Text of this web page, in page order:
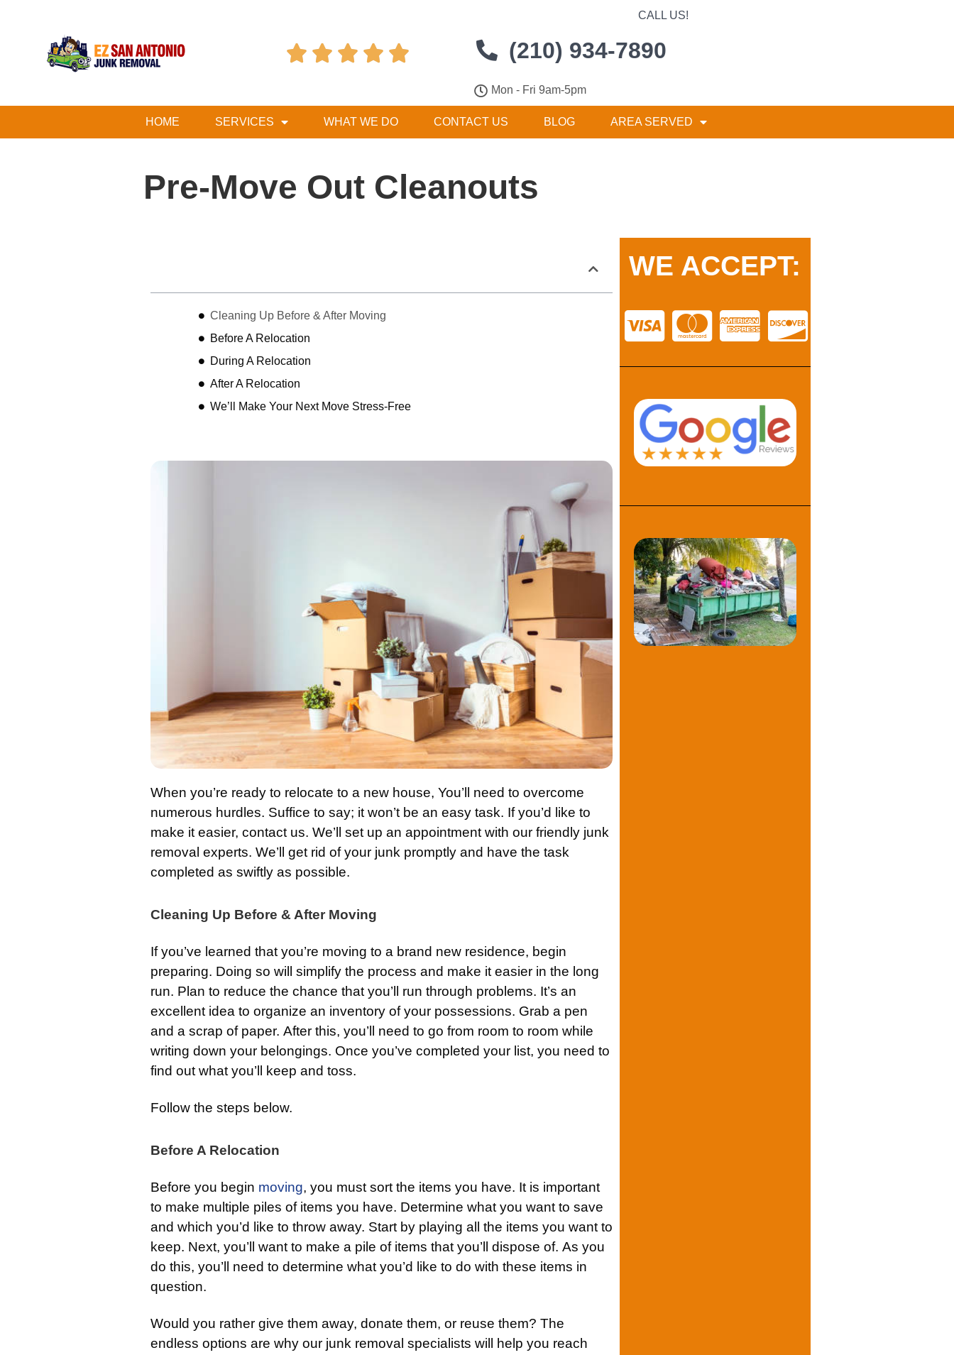
    
CALL US!
(210) 934-7890
Mon - Fri 9am-5pm
HOME SERVICES WHAT WE DO CONTACT US BLOG AREA SERVED
Pre-Move Out Cleanouts
Cleaning Up Before & After Moving
Before A Relocation
During A Relocation
After A Relocation
We’ll Make Your Next Move Stress-Free
When you’re ready to relocate to a new house, You’ll need to overcome
numerous hurdles. Suffice to say; it won’t be an easy task. If you’d like to
make it easier, contact us. We’ll set up an appointment with our friendly junk
removal experts. We’ll get rid of your junk promptly and have the task
completed as swiftly as possible.
Cleaning Up Before & After Moving
If you’ve learned that you’re moving to a brand new residence, begin
preparing. Doing so will simplify the process and make it easier in the long
run. Plan to reduce the chance that you’ll run through problems. It’s an
excellent idea to organize an inventory of your possessions. Grab a pen
and a scrap of paper. After this, you’ll need to go from room to room while
writing down your belongings. Once you’ve completed your list, you need to
find out what you’ll keep and toss.
Follow the steps below.
Before A Relocation
Before you begin moving, you must sort the items you have. It is important
to make multiple piles of items you have. Determine what you want to save
and which you’d like to throw away. Start by playing all the items you want to
keep. Next, you’ll want to make a pile of items that you’ll dispose of. As you
do this, you’ll need to determine what you’d like to do with these items in
question.
Would you rather give them away, donate them, or reuse them? The
endless options are why our junk removal specialists will help you reach
WE ACCEPT: